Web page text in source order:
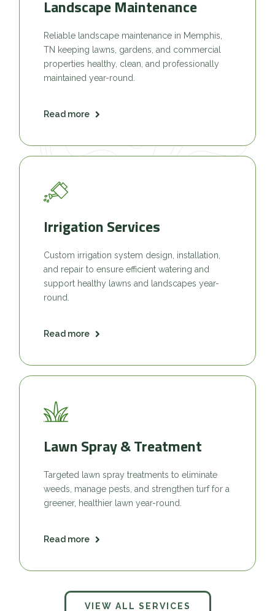
Landscape Maintenance
Reliable landscape maintenance in Memphis,
TN keeping lawns, gardens, and commercial
properties healthy, clean, and professionally
maintained year-round.
Read more
Irrigation Services
Custom irrigation system design, installation,
and repair to ensure efficient watering and
support healthy lawns and landscapes year-
round.
Read more
Lawn Spray & Treatment
Targeted lawn spray treatments to eliminate
weeds, manage pests, and strengthen turf for a
greener, healthier lawn year-round.
Read more
VIEW ALL SERVICES